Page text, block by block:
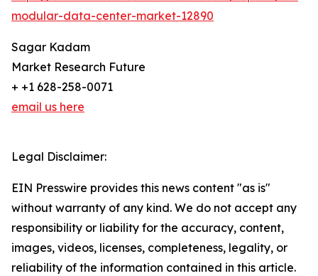
modular-data-center-market-12890
Sagar Kadam
Market Research Future
+ +1 628-258-0071
email us here
Legal Disclaimer:
EIN Presswire provides this news content "as is"
without warranty of any kind. We do not accept any
responsibility or liability for the accuracy, content,
images, videos, licenses, completeness, legality, or
reliability of the information contained in this article.